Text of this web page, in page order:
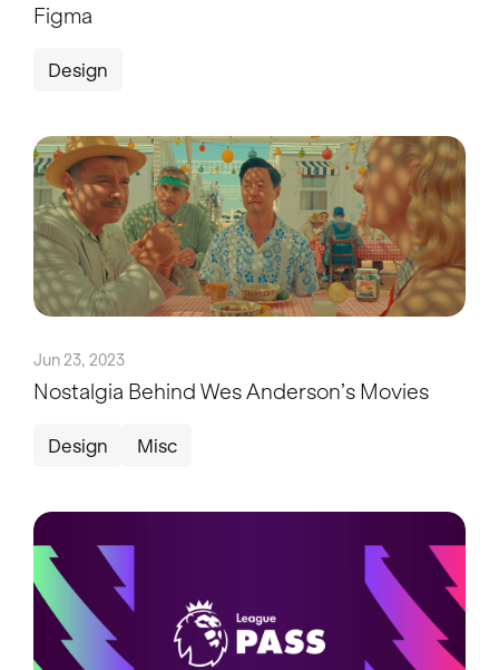
Figma
Design
Jun 23, 2023
Nostalgia Behind Wes Anderson’s Movies
Design Misc